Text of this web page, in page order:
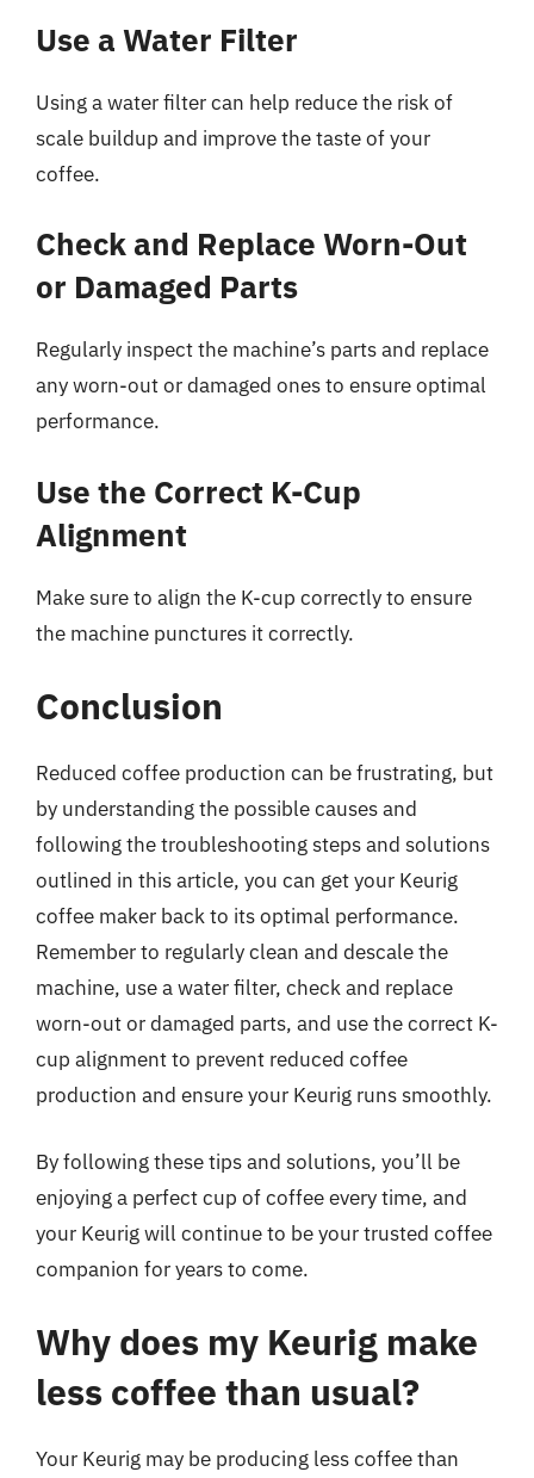
Use a Water Filter
Using a water filter can help reduce the risk of
scale buildup and improve the taste of your
coffee.
Check and Replace Worn-Out
or Damaged Parts
Regularly inspect the machine’s parts and replace
any worn-out or damaged ones to ensure optimal
performance.
Use the Correct K-Cup
Alignment
Make sure to align the K-cup correctly to ensure
the machine punctures it correctly.
Conclusion
Reduced coffee production can be frustrating, but
by understanding the possible causes and
following the troubleshooting steps and solutions
outlined in this article, you can get your Keurig
coffee maker back to its optimal performance.
Remember to regularly clean and descale the
machine, use a water filter, check and replace
worn-out or damaged parts, and use the correct K-
cup alignment to prevent reduced coffee
production and ensure your Keurig runs smoothly.
By following these tips and solutions, you’ll be
enjoying a perfect cup of coffee every time, and
your Keurig will continue to be your trusted coffee
companion for years to come.
Why does my Keurig make
less coffee than usual?
Your Keurig may be producing less coffee than